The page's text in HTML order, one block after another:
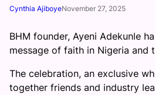
Cynthia AjiboyeNovember 27, 2025
BHM founder, Ayeni Adekunle
message of faith in Nigeria and
The celebration, an exclusive
together friends and industry